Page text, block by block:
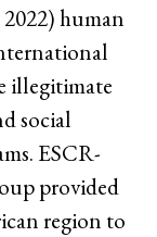
human
illegitimate
social
ESCR-
provided
region to